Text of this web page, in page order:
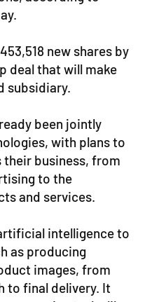
new shares by
deal that will make
subsidiary.
been jointly
with plans to
their business, from
to the
and services.
intelligence to
as producing
images, from
to final delivery. It